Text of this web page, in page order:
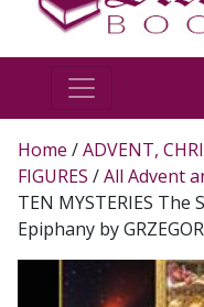
Home /ADVENT,
FIGURES /All Advent
TEN MYSTERIES
Epiphany by